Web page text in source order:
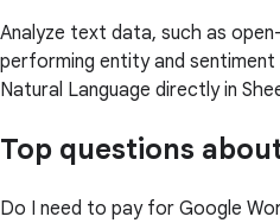
Analyze text data, such as
performing entity and sentiment
Natural Language directly in
Top questions
Do I need to pay for Google